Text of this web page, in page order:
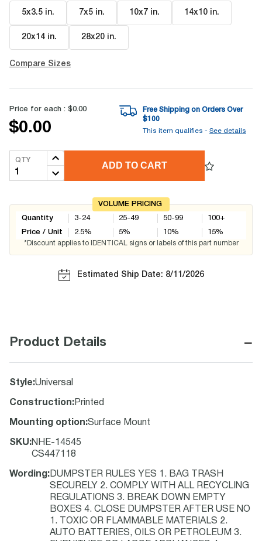
5x3.5 in. 7x5 in. 10x7 in. 14x10 in.
20x14 in. 28x20 in.
Compare Sizes
Price for each : $0.00
$0.00
Free Shipping on Orders Over
$100
This item qualifies - See details
QTY
ADD TO CART
VOLUME PRICING
Quantity
Price / Unit
3-24
2.5%
25-49
5%
50-99
10%
100+
15%
*Discount applies to IDENTICAL signs or labels of this part number
Estimated Ship Date: 8/11/2026
Product Details −
Style:Universal
Construction: Printed
Mounting option:Surface Mount
SKU:NHE-14545
CS447118
Wording : DUMPSTER RULES YES 1. BAG TRASH
SECURELY 2. COMPLY WITH ALL RECYCLING
REGULATIONS 3. BREAK DOWN EMPTY
BOXES 4. CLOSE DUMPSTER AFTER USE NO
1. TOXIC OR FLAMMABLE MATERIALS 2.
AUTO BATTERIES, OILS OR PETROLEUM 3.